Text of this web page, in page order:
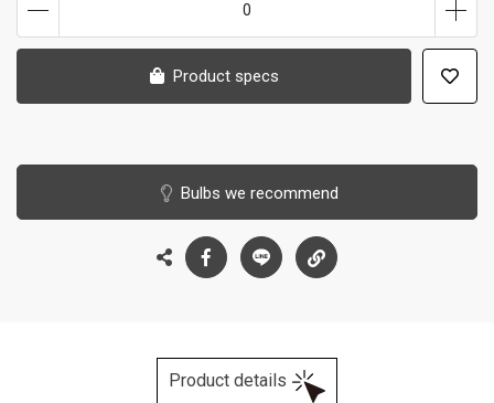
0
Product specs
Bulbs we recommend
Product details